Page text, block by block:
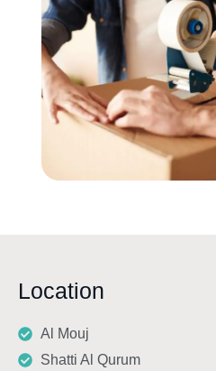
Location
Al Mouj
Shatti Al Qurum